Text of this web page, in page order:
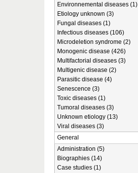
Environnemental diseases (1)
Etiology unknown (3)
Fungal diseases (1)
Infectious diseases (106)
Microdeletion syndrome (2)
Monogenic disease (426)
Multifactorial diseases (3)
Multigenic disease (2)
Parasitic disease (4)
Senescence (3)
Toxic diseases (1)
Tumoral diseases (3)
Unknown etiology (13)
Viral diseases (3)
General
Administration (5)
Biographies (14)
Case studies (1)